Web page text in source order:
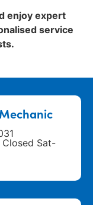
enjoy expert
service
Sat-